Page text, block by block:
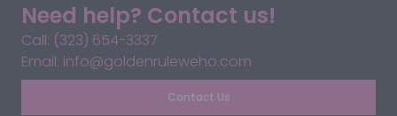
Need help? Contact us!
Call: (323) 654-3337
Email: info@goldenruleweho.com
Contact Us